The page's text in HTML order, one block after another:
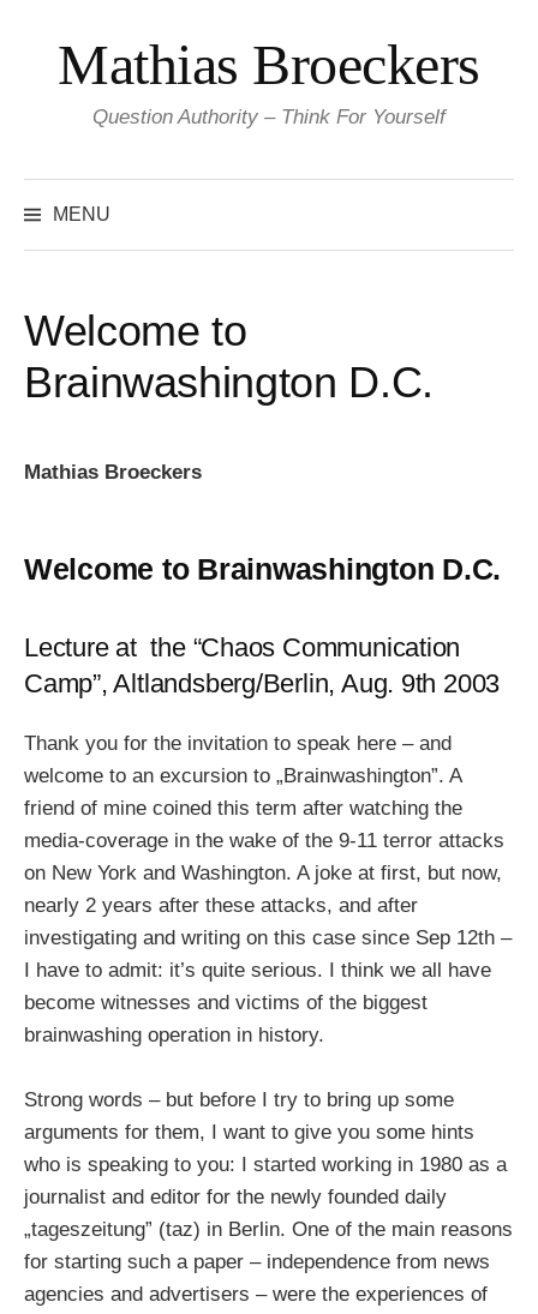
content
Mathias Broeckers
Question Authority – Think For Yourself
MENU
Welcome to
Brainwashington D.C.
Mathias Broeckers
Welcome to Brainwashington D.C.
Lecture at the “Chaos Communication
Camp”, Altlandsberg/Berlin, Aug. 9th 2003
Thank you for the invitation to speak here – and
welcome to an excursion to „Brainwashington”. A
friend of mine coined this term after watching the
media-coverage in the wake of the 9-11 terror attacks
on New York and Washington. A joke at first, but now,
nearly 2 years after these attacks, and after
investigating and writing on this case since Sep 12th –
I have to admit: it’s quite serious. I think we all have
become witnesses and victims of the biggest
brainwashing operation in history.
Strong words – but before I try to bring up some
arguments for them, I want to give you some hints
who is speaking to you: I started working in 1980 as a
journalist and editor for the newly founded daily
„tageszeitung” (taz) in Berlin. One of the main reasons
for starting such a paper – independence from news
agencies and advertisers – were the experiences of